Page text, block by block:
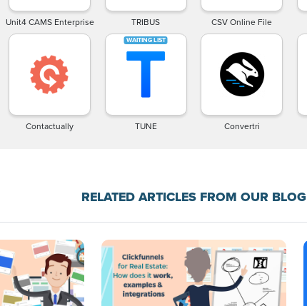
Unit4 CAMS Enterprise TRIBUS CSV Online File
Contactually TUNE Convertri
RELATED ARTICLES FROM OUR BLOG